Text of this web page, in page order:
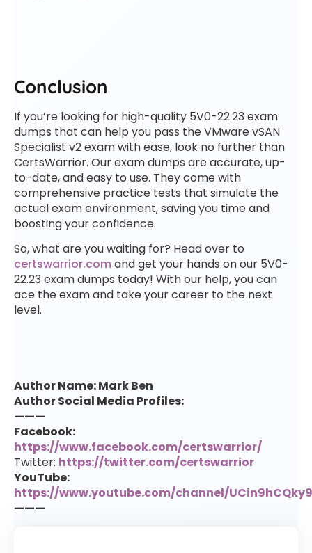
Conclusion
If you’re looking for high-quality 5V0-22.23 exam
dumps that can help you pass the VMware vSAN
Specialist v2 exam with ease, look no further than
CertsWarrior. Our exam dumps are accurate, up-
to-date, and easy to use. They come with
comprehensive practice tests that simulate the
actual exam environment, saving you time and
boosting your confidence.
So, what are you waiting for? Head over to
certswarrior.com and get your hands on our 5V0-
22.23 exam dumps today! With our help, you can
ace the exam and take your career to the next
level.
Author Name: Mark Ben
Author Social Media Profiles:
———
Facebook:
https://www.facebook.com/certswarrior/
Twitter: https://twitter.com/certswarrior
YouTube:
https://www.youtube.com/channel/
———